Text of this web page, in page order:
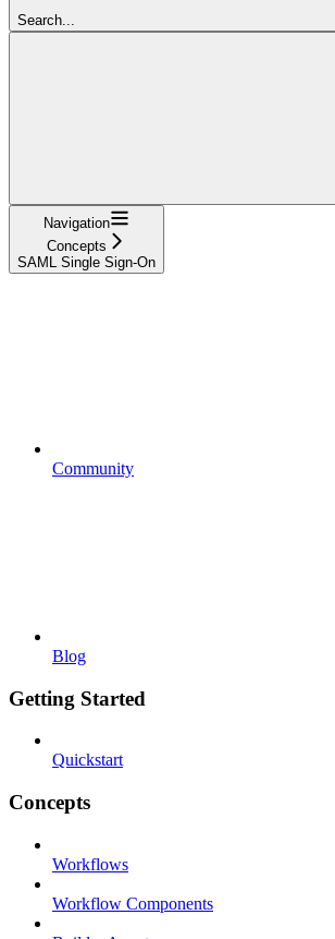
Search...
Navigation
Concepts
SAML Single Sign-On
Community
Blog
Getting Started
Quickstart
Concepts
Workflows
Workflow Components